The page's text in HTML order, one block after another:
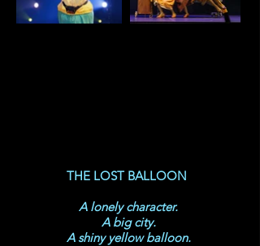
THE LOST BALLOON
A lonely character.
A big city.
A shiny yellow balloon.